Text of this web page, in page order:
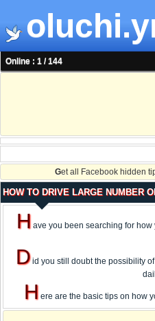
Online : 1 / 144
Get all Facebook hidden
HOW TO DRIVE LARGE NUMBER
Have you been searching for
Did you still doubt the possibility
Here are the basic tips on how